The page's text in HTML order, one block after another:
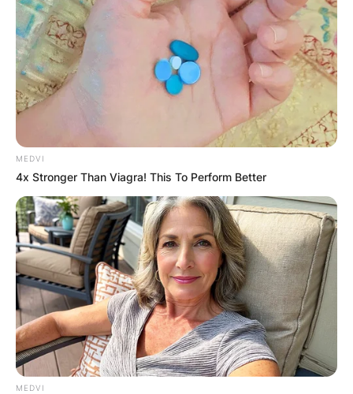
to lose it all.”
MEDVI
4x Stronger Than Viagra! This To Perform Better
MEDVI